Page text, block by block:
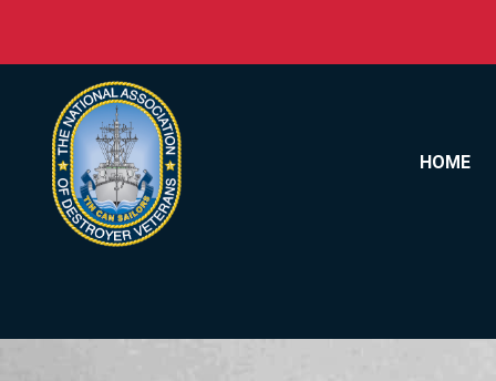
HOME